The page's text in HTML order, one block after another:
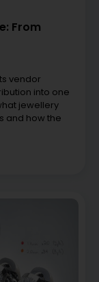
From
vendor
into one
jewellery
and how the